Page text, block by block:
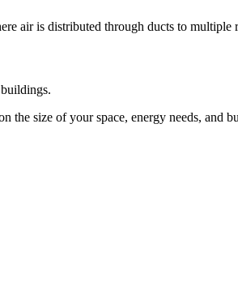
air is distributed through ducts to multiple
the size of your space, energy needs,